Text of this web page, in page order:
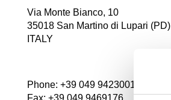
Via Monte Bianco, 10
35018 San Martino di Lupari (PD)
ITALY
Phone: +39 049 9423001